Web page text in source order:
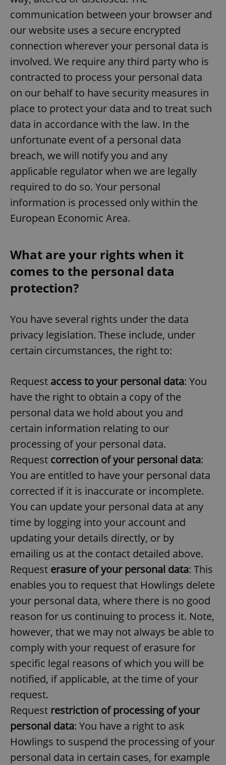
communication between your browser and
our website uses a secure encrypted
connection wherever your personal data is
involved. We require any third party who is
contracted to process your personal data
on our behalf to have security measures in
place to protect your data and to treat such
data in accordance with the law. In the
unfortunate event of a personal data
breach, we will notify you and any
applicable regulator when we are legally
required to do so. Your personal
information is processed only within the
European Economic Area.
What are your rights when it
comes to the personal data
protection?
You have several rights under the data
privacy legislation. These include, under
certain circumstances, the right to:
Request access to your personal data: You
have the right to obtain a copy of the
personal data we hold about you and
certain information relating to our
processing of your personal data.
Request correction of your personal data:
You are entitled to have your personal data
corrected if it is inaccurate or incomplete.
You can update your personal data at any
time by logging into your account and
updating your details directly, or by
emailing us at the contact detailed above.
Request erasure of your personal data: This
enables you to request that Howlings delete
your personal data, where there is no good
reason for us continuing to process it. Note,
however, that we may not always be able to
comply with your request of erasure for
specific legal reasons of which you will be
notified, if applicable, at the time of your
request.
Request restriction of processing of your
personal data: You have a right to ask
Howlings to suspend the processing of your
personal data in certain cases, for example
Domain
missing_agency_profile_modal_displayed .expats.cz
ex_polls .expats.cz
add_logo_profile_modal_displayed .expats.cz
.expats.cz
CookieScriptConsent
CookieScript
expss .www.expats.cz
Privacy Policy